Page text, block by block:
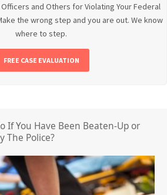
and Others for Violating Your Federal
the wrong step and you are out. We know
where to step.
FREE CASE EVALUATION
If You Have Been Beaten-Up or
The Police?